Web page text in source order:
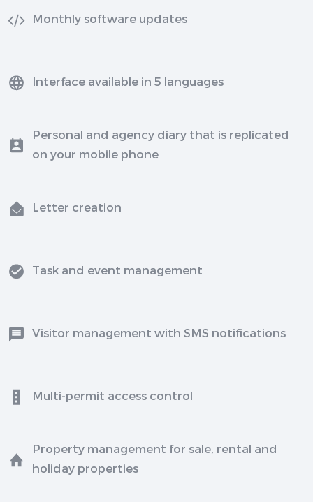
Monthly software updates
Interface available in 5 languages
Personal and agency diary that is replicated
on your mobile phone
Letter creation
Task and event management
Visitor management with SMS notifications
Multi-permit access control
Property management for sale, rental and
holiday properties